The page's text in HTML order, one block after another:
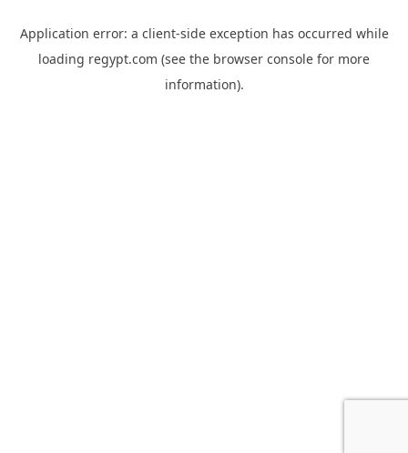
Application error: a client-side exception has occurred while
loading regypt.com (see the browser console for more
information).